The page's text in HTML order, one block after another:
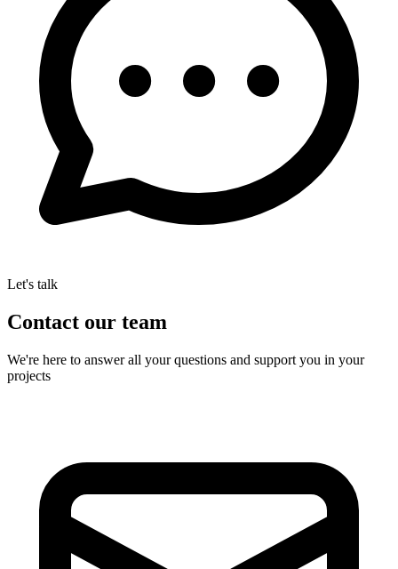
Let's talk
Contact our team
We're here to answer all your questions and support you in your
projects